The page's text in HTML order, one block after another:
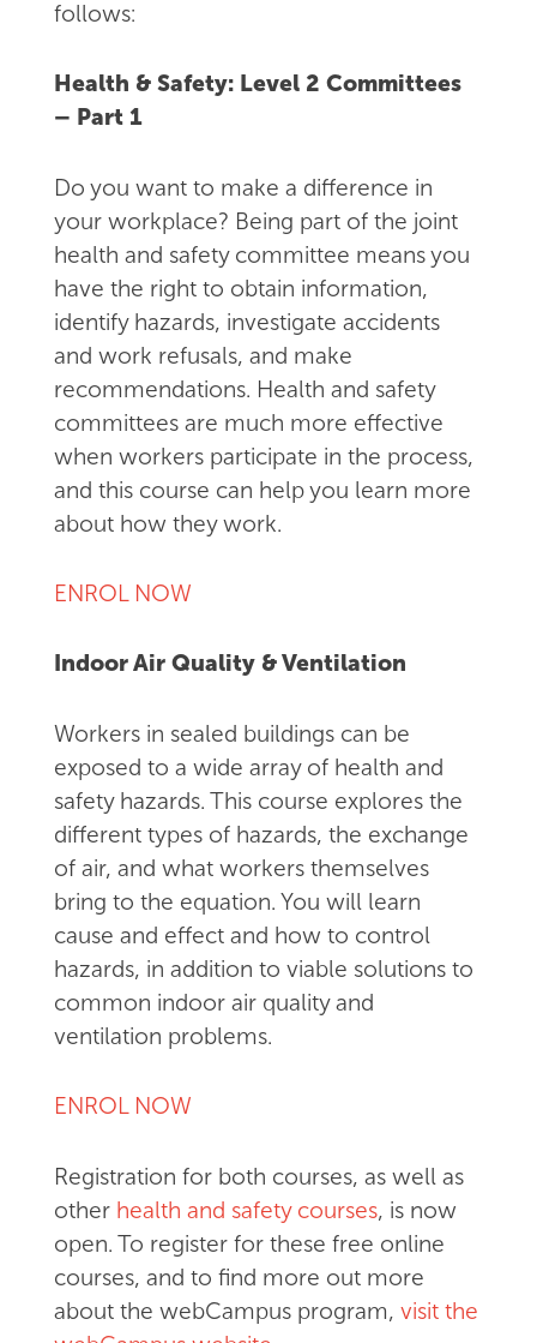
follows:
Health & Safety: Level 2 Committees
– Part 1
Do you want to make a difference in
your workplace? Being part of the joint
health and safety committee means you
have the right to obtain information,
identify hazards, investigate accidents
and work refusals, and make
recommendations. Health and safety
committees are much more effective
when workers participate in the process,
and this course can help you learn more
about how they work.
ENROL NOW
Indoor Air Quality & Ventilation
Workers in sealed buildings can be
exposed to a wide array of health and
safety hazards. This course explores the
different types of hazards, the exchange
of air, and what workers themselves
bring to the equation. You will learn
cause and effect and how to control
hazards, in addition to viable solutions to
common indoor air quality and
ventilation problems.
ENROL NOW
Registration for both courses, as well as
other health and safety courses, is now
open. To register for these free online
courses, and to find more out more
about the webCampus program, visit the